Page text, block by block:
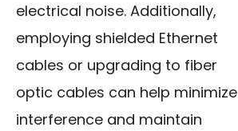
electrical noise. Additionally,
employing shielded Ethernet
cables or upgrading to fiber
optic cables can help minimize
interference and maintain